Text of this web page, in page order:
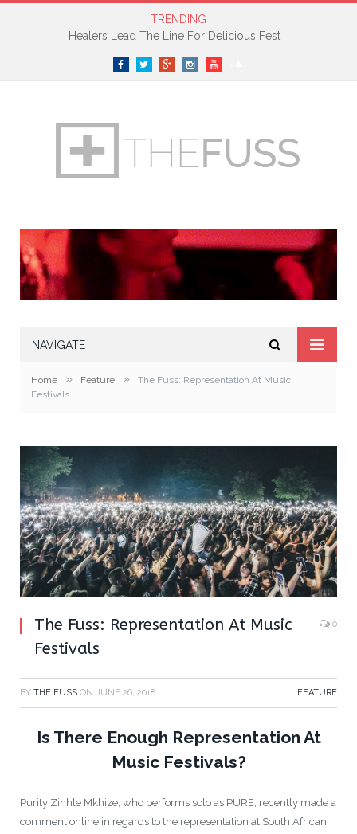
TRENDING
Healers Lead The Line For Delicious Fest
FacebookTwitterGoogle+InstagramYouTube
NAVIGATE
Home » Feature »
The Fuss: Representation At Music
Festivals
The Fuss: Representation At Music
Festivals
0
BY THE FUSS ON JUNE 26, 2018 FEATURE
Is There Enough Representation At
Music Festivals?
Purity Zinhle Mkhize, who performs solo as PURE, recently made a
comment online in regards to the representation at South African